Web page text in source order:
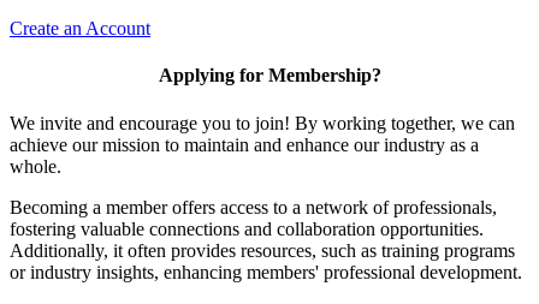
Create an Account
Applying for Membership?
We invite and encourage you to join! By working together, we can
achieve our mission to maintain and enhance our industry as a
whole.
Becoming a member offers access to a network of professionals,
fostering valuable connections and collaboration opportunities.
Additionally, it often provides resources, such as training programs
or industry insights, enhancing members' professional development.